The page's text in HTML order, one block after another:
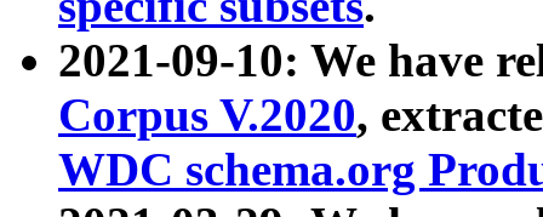
2021-09-10: We have
Corpus V.2020,
WDC schema.org